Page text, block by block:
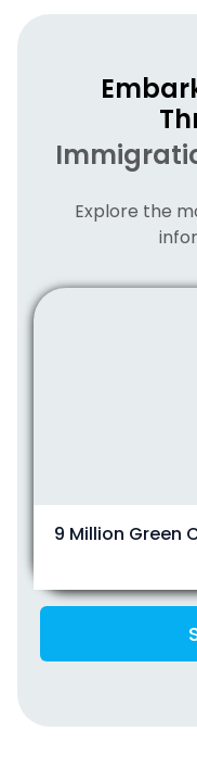
Explore the
9 Million Green